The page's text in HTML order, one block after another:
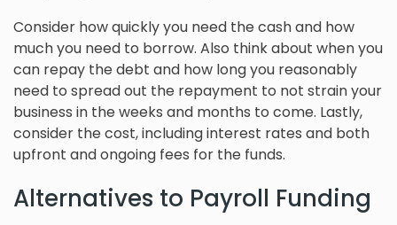
Consider how quickly you need the cash and how
much you need to borrow. Also think about when you
can repay the debt and how long you reasonably
need to spread out the repayment to not strain your
business in the weeks and months to come. Lastly,
consider the cost, including interest rates and both
upfront and ongoing fees for the funds.
Alternatives to Payroll Funding